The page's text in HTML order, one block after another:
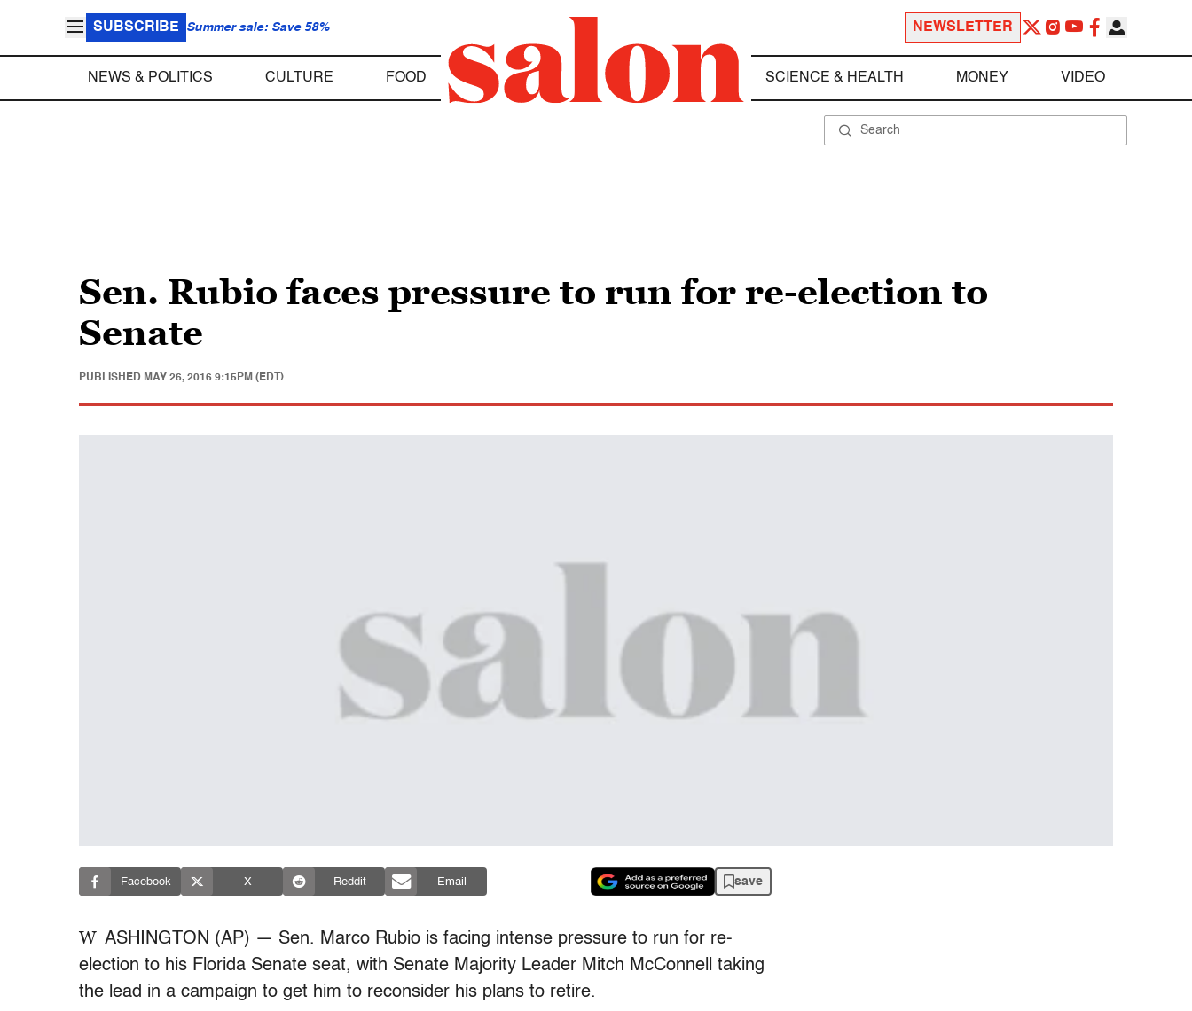
SUBSCRIBE Summer sale: Save 58% NEWSLETTER
NEWS & POLITICS CULTURE FOOD SCIENCE & HEALTH MONEY VIDEO
Sen. Rubio faces pressure to run for re-election to
Senate
PUBLISHED MAY 26, 2016 9:15PM (EDT)
Facebook X Reddit Email save
W ASHINGTON (AP) — Sen. Marco Rubio is facing intense pressure to run for re-
election to his Florida Senate seat, with Senate Majority Leader Mitch McConnell taking
the lead in a campaign to get him to reconsider his plans to retire.